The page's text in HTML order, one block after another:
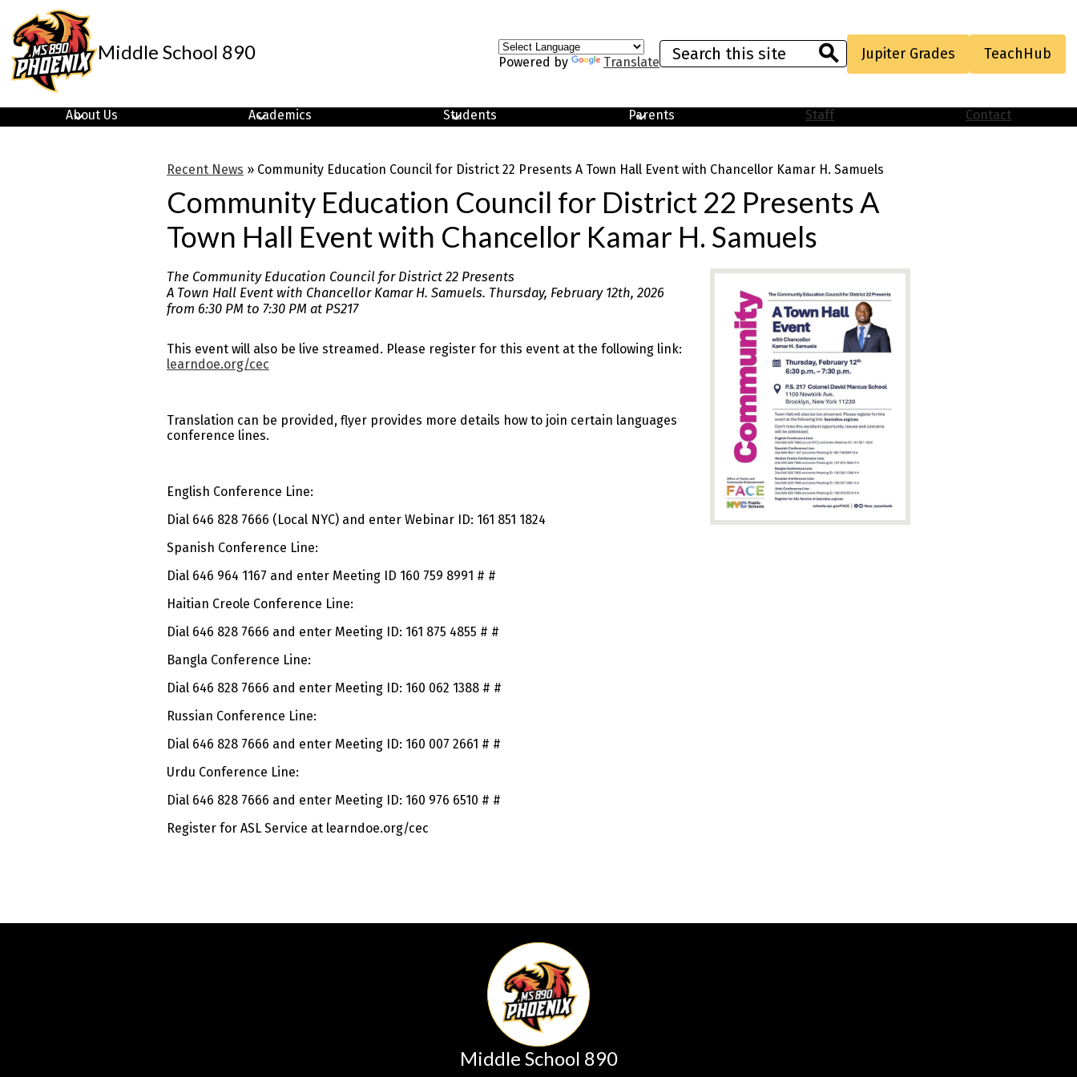
Skip
Middle School 890
About Us Academics Students Parents Staff Contact
Powered by Translate
Search
Search
Useful
Links
Jupiter Grades TeachHub
Recent News » Community Education Council for District 22 Presents A Town Hall Event with Chancellor Kamar H. Samuels
Community Education Council for District 22 Presents A
Town Hall Event with Chancellor Kamar H. Samuels
The Community Education Council for District 22 Presents
A Town Hall Event with Chancellor Kamar H. Samuels. Thursday, February 12th, 2026
from 6:30 PM to 7:30 PM at PS217
This event will also be live streamed. Please register for this event at the following link:
learndoe.org/cec
Translation can be provided, flyer provides more details how to join certain languages
conference lines.
English Conference Line:
Dial 646 828 7666 (Local NYC) and enter Webinar ID: 161 851 1824
Spanish Conference Line:
Dial 646 964 1167 and enter Meeting ID 160 759 8991 # #
Haitian Creole Conference Line:
Dial 646 828 7666 and enter Meeting ID: 161 875 4855 # #
Bangla Conference Line:
Dial 646 828 7666 and enter Meeting ID: 160 062 1388 # #
Russian Conference Line:
Dial 646 828 7666 and enter Meeting ID: 160 007 2661 # #
Urdu Conference Line:
Dial 646 828 7666 and enter Meeting ID: 160 976 6510 # #
Register for ASL Service at learndoe.org/cec
Middle School 890